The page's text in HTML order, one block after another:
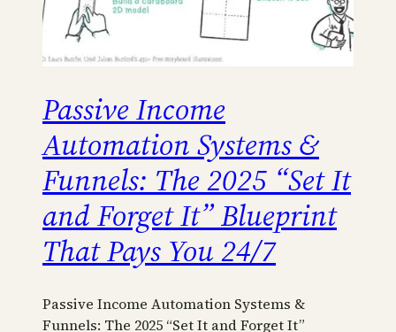
Passive Income
Automation Systems &
Funnels: The 2025 “Set It
and Forget It” Blueprint
That Pays You 24/7
Passive Income Automation Systems &
Funnels: The 2025 “Set It and Forget It”